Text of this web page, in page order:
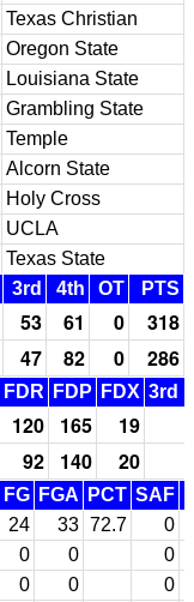
Texas Christian
Oregon State
Louisiana State
Grambling State
Temple
Alcorn State
Holy Cross
UCLA
Texas State
3rd 4th OT PTS
53 61 0
318
47 82 0 286
FDR FDP FDX 3rd
120 165
19
92 140 20
FG FGA PCT SAF
24 33 72.7 0
0 0
0
0 0
0